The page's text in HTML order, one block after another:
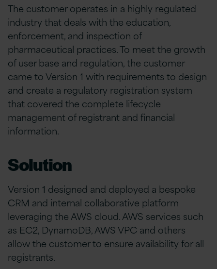
The customer operates in a highly regulated
industry that deals with the education,
enforcement, and inspection of
pharmaceutical practices. To meet the growth
of user base and regulation, the customer
came to Version 1 with requirements to design
and create a regulatory registration system
that covered the complete lifecycle
management of registrant and financial
information.
Solution
Version 1 designed and deployed a bespoke
CRM and internal collaborative platform
leveraging the AWS cloud. AWS services such
as EC2, DynamoDB, AWS VPC and others
allow the customer to ensure availability for all
registrants.